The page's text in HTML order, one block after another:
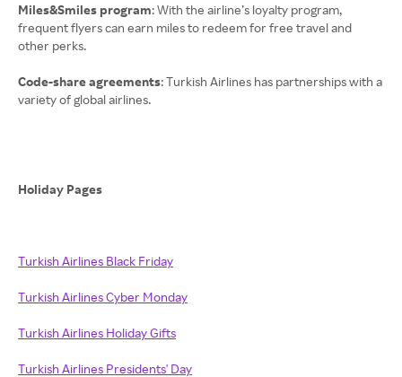
Miles&Smiles program: With the airline’s loyalty program,
frequent flyers can earn miles to redeem for free travel and
other perks.
Code-share agreements: Turkish Airlines has partnerships with a
variety of global airlines.
Holiday Pages
Turkish Airlines Black Friday
Turkish Airlines Cyber Monday
Turkish Airlines Holiday Gifts
Turkish Airlines Presidents' Day